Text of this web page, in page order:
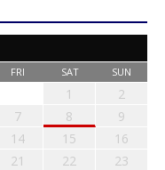
FRI SAT SUN
1
2
7 8
9
14 15
16
21 22
23